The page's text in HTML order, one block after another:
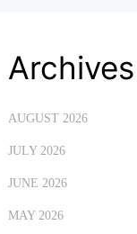
Archives
AUGUST 2026
JULY 2026
JUNE 2026
MAY 2026